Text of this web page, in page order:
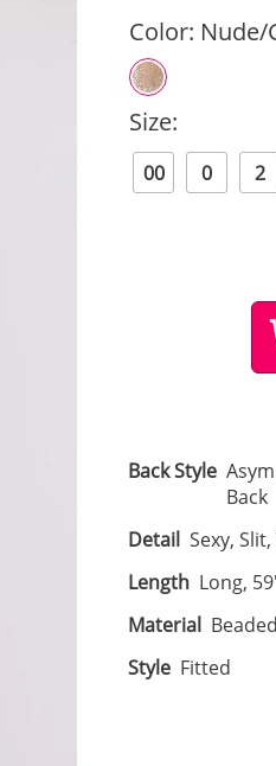
Color: Nude/
Size:
00
0 2
Back Style
Back
Detail Sexy,
Length Long,
Material
Style Fitted